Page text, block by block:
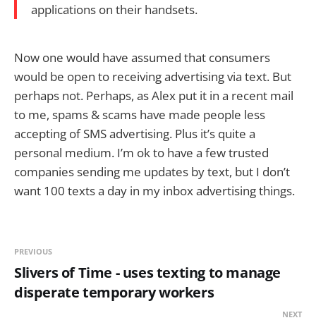
applications on their handsets.
Now one would have assumed that consumers
would be open to receiving advertising via text. But
perhaps not. Perhaps, as Alex put it in a recent mail
to me, spams & scams have made people less
accepting of SMS advertising. Plus it’s quite a
personal medium. I’m ok to have a few trusted
companies sending me updates by text, but I don’t
want 100 texts a day in my inbox advertising things.
PREVIOUS
Slivers of Time - uses texting to manage
disperate temporary workers
NEXT